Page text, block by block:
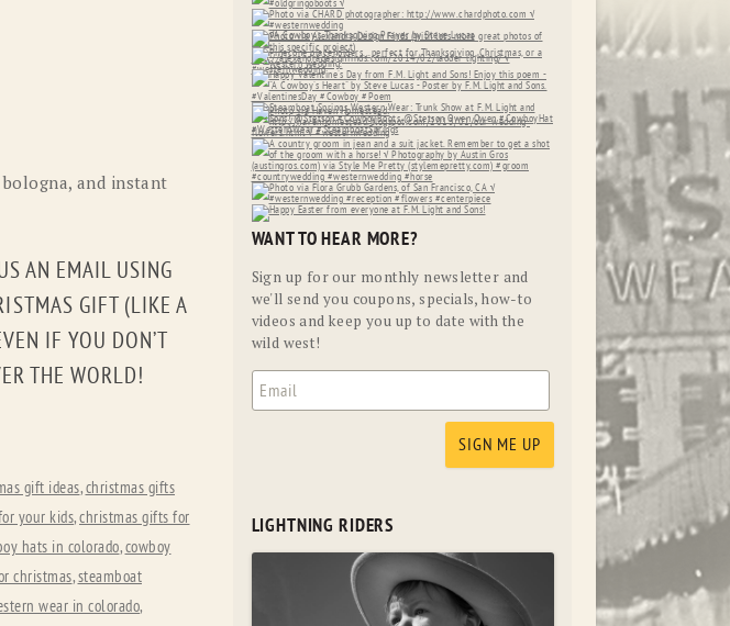
and instant
AN EMAIL USING
GIFT (LIKE A
IF YOU DON’T
THE WORLD!
gift ideas,christmas gifts
your kids,christmas gifts for
hats in colorado,cowboy
christmas,steamboat
wear in colorado,
WANT TO HEAR MORE?
Sign up for our monthly newsletter and
we'll send you coupons, specials, how-to
videos and keep you up to date with the
wild west!
LIGHTNING RIDERS